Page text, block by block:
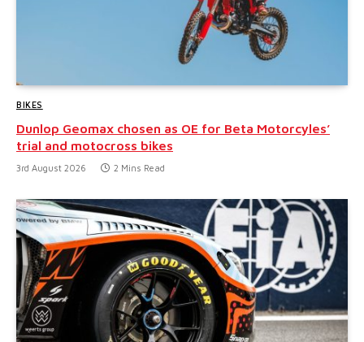
BIKES
Dunlop Geomax chosen as OE for Beta Motorcyles’
trial and motocross bikes
3rd August 2026 2 Mins Read